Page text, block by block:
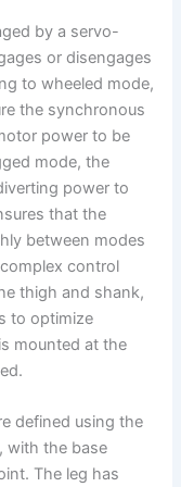
by a servo-
or disengages
to wheeled mode,
the synchronous
power to be
mode, the
power to
that the
between modes
control
thigh and shank,
to optimize
mounted at the
defined using the
with the base
The leg has